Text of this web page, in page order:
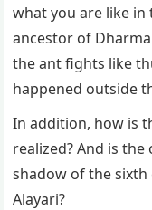
what you are like
ancestor of
the ant fights like
happened outside
In addition, how is
realized? And is
shadow of the
Alayari?